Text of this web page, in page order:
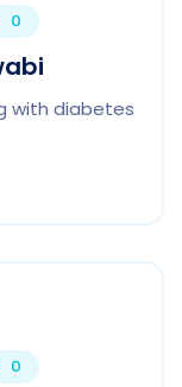
0
with diabetes
0